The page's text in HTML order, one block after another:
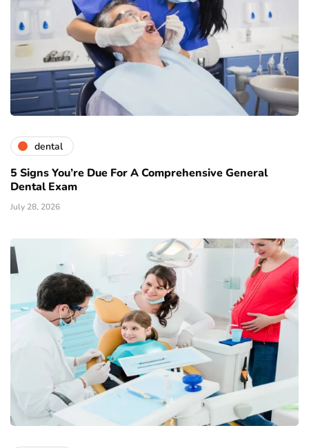
dental
5 Signs You’re Due For A Comprehensive General
Dental Exam
July 28, 2026